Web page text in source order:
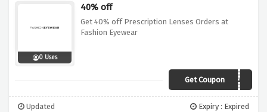
0 Uses
40% off
Get 40% off Prescription Lenses Orders at
Fashion Eyewear
Get CouponLENSES40
Updated Expiry : Expired